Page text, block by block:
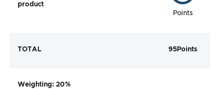
product
Points
TOTAL 95Points
Weighting: 20%